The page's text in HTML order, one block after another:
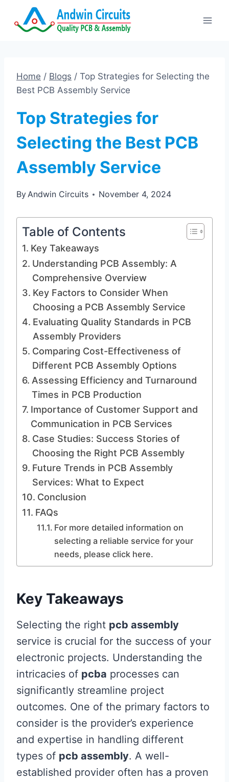
Home / Blogs / Top Strategies for Selecting the
Best PCB Assembly Service
Top Strategies for
Selecting the Best PCB
Assembly Service
ByAndwin Circuits November 4, 2024
Table of Contents
Key Takeaways
Understanding PCB Assembly: A
Comprehensive Overview
Key Factors to Consider When
Choosing a PCB Assembly Service
Evaluating Quality Standards in PCB
Assembly Providers
Comparing Cost-Effectiveness of
Different PCB Assembly Options
Assessing Efficiency and Turnaround
Times in PCB Production
Importance of Customer Support and
Communication in PCB Services
Case Studies: Success Stories of
Choosing the Right PCB Assembly
Future Trends in PCB Assembly
Services: What to Expect
Conclusion
FAQs
For more detailed information on
selecting a reliable service for your
needs, please click here.
Key Takeaways
Selecting the right pcb assembly
service is crucial for the success of your
electronic projects. Understanding the
intricacies of pcba processes can
significantly streamline project
outcomes. One of the primary factors to
consider is the provider’s experience
and expertise in handling different
types of pcb assembly. A well-
established provider often has a proven